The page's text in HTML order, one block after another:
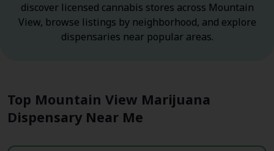
discover licensed cannabis stores across Mountain
View, browse listings by neighborhood, and explore
dispensaries near popular areas.
Top Mountain View Marijuana
Dispensary Near Me